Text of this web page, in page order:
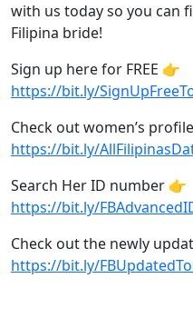
with us today so you can
Filipina bride!
Sign up here for FREE 👉
https://bit.ly/
Check out women’s
https://bit.ly/
Search Her ID number 👉
https://bit.ly/
Check out the newly
https://bit.ly/